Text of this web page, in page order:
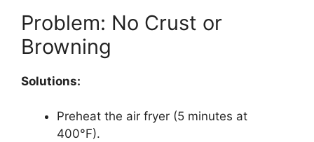
Problem: No Crust or
Browning
Solutions:
Preheat the air fryer (5 minutes at
400°F).